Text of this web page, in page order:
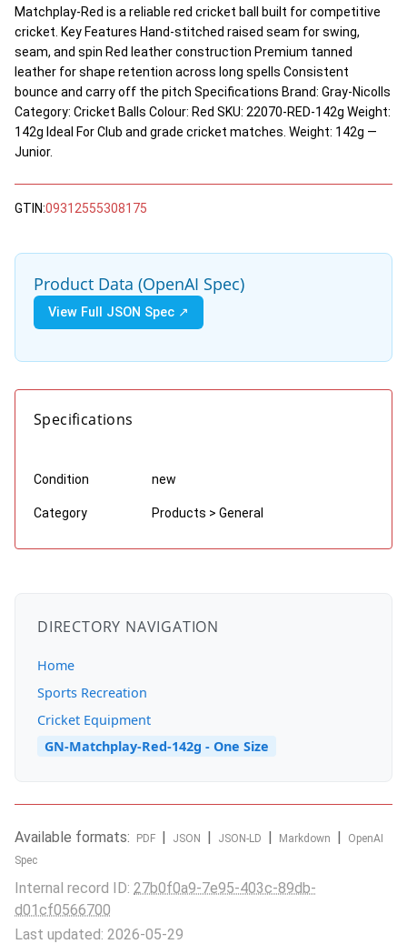
Matchplay-Red is a reliable red cricket ball built for competitive
cricket. Key Features Hand-stitched raised seam for swing,
seam, and spin Red leather construction Premium tanned
leather for shape retention across long spells Consistent
bounce and carry off the pitch Specifications Brand: Gray-Nicolls
Category: Cricket Balls Colour: Red SKU: 22070-RED-142g Weight:
142g Ideal For Club and grade cricket matches. Weight: 142g —
Junior.
GTIN:09312555308175
Product Data (OpenAI Spec)
View Full JSON Spec ↗
Specifications
Condition new
Category Products > General
DIRECTORY NAVIGATION
Home
Sports Recreation
Cricket Equipment
GN-Matchplay-Red-142g - One Size
Available formats: PDF JSON JSON-LD Markdown
OpenAI
Spec
Internal record ID: 27b0f0a9-7e95-403c-89db-
d01cf0566700
Last updated: 2026-05-29